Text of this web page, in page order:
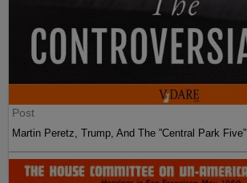
Post
Martin Peretz, Trump, And The ”Central Park Five”